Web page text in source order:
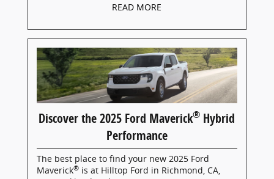
READ MORE
Discover the 2025 Ford Maverick® Hybrid
Performance
The best place to find your new 2025 Ford
Maverick® is at Hilltop Ford in Richmond, CA,